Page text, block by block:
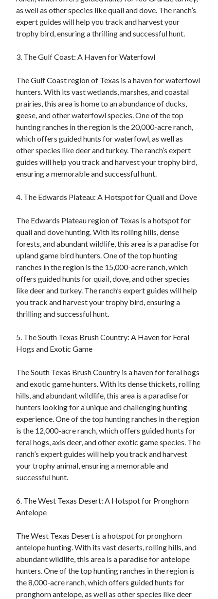
as well as other species like quail and dove. The ranch’s
expert guides will help you track and harvest your
trophy bird, ensuring a thrilling and successful hunt.
3. The Gulf Coast: A Haven for Waterfowl
The Gulf Coast region of Texas is a haven for waterfowl
hunters. With its vast wetlands, marshes, and coastal
prairies, this area is home to an abundance of ducks,
geese, and other waterfowl species. One of the top
hunting ranches in the region is the 20,000-acre ranch,
which offers guided hunts for waterfowl, as well as
other species like deer and turkey. The ranch’s expert
guides will help you track and harvest your trophy bird,
ensuring a memorable and successful hunt.
4. The Edwards Plateau: A Hotspot for Quail and Dove
The Edwards Plateau region of Texas is a hotspot for
quail and dove hunting. With its rolling hills, dense
forests, and abundant wildlife, this area is a paradise for
upland game bird hunters. One of the top hunting
ranches in the region is the 15,000-acre ranch, which
offers guided hunts for quail, dove, and other species
like deer and turkey. The ranch’s expert guides will help
you track and harvest your trophy bird, ensuring a
thrilling and successful hunt.
5. The South Texas Brush Country: A Haven for Feral
Hogs and Exotic Game
The South Texas Brush Country is a haven for feral hogs
and exotic game hunters. With its dense thickets, rolling
hills, and abundant wildlife, this area is a paradise for
hunters looking for a unique and challenging hunting
experience. One of the top hunting ranches in the region
is the 12,000-acre ranch, which offers guided hunts for
feral hogs, axis deer, and other exotic game species. The
ranch’s expert guides will help you track and harvest
your trophy animal, ensuring a memorable and
successful hunt.
6. The West Texas Desert: A Hotspot for Pronghorn
Antelope
The West Texas Desert is a hotspot for pronghorn
antelope hunting. With its vast deserts, rolling hills, and
abundant wildlife, this area is a paradise for antelope
hunters. One of the top hunting ranches in the region is
the 8,000-acre ranch, which offers guided hunts for
pronghorn antelope, as well as other species like deer